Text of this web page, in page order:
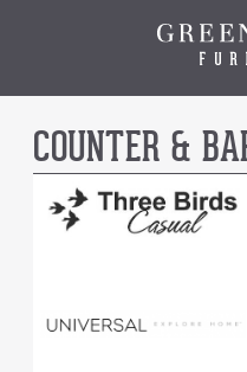
COUNTER &